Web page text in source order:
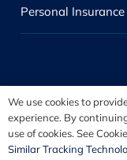
Personal Insurance
Disclosure
We use cookies to
experience. By
use of cookies. See
Similar Tracking